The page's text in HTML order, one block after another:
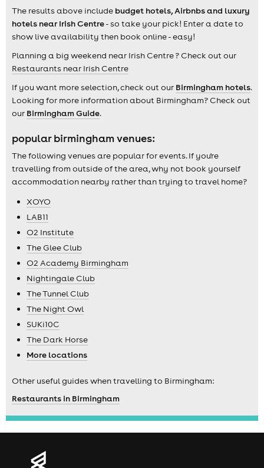
The results above include budget hotels, Airbnbs and luxury
hotels near Irish Centre- so take your pick! Enter a date to
show live availability then book online - easy!
Planning a big weekend near Irish Centre ? Check out our
Restaurants near Irish Centre
If you want more selection, check out our Birmingham hotels.
Looking for more information about Birmingham? Check out
our Birmingham Guide.
popular birmingham venues:
The following venues are popular for events. If you're
travelling from outside of the area, why not book yourself
accommodation nearby rather than trying to travel home?
XOYO
LAB11
O2 Institute
The Glee Club
O2 Academy Birmingham
Nightingale Club
The Tunnel Club
The Night Owl
SUKi10C
The Dark Horse
More locations
Other useful guides when travelling to Birmingham:
Restaurants in Birmingham